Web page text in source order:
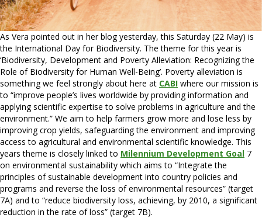
As Vera pointed out in her blog yesterday, this Saturday (22 May) is
the International Day for Biodiversity. The theme for this year is
‘Biodiversity, Development and Poverty Alleviation: Recognizing the
Role of Biodiversity for Human Well-Being’. Poverty alleviation is
something we feel strongly about here at CABI where our mission is
to “improve people’s lives worldwide by providing information and
applying scientific expertise to solve problems in agriculture and the
environment.” We aim to help farmers grow more and lose less by
improving crop yields, safeguarding the environment and improving
access to agricultural and environmental scientific knowledge. This
years theme is closely linked to Milennium Development Goal 7
on environmental sustainability which aims to “Integrate the
principles of sustainable development into country policies and
programs and reverse the loss of environmental resources” (target
7A) and to “reduce biodiversity loss, achieving, by 2010, a significant
reduction in the rate of loss” (target 7B).